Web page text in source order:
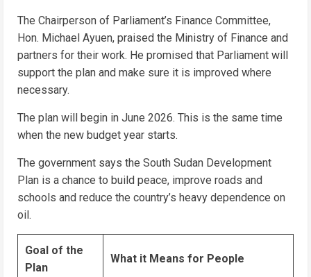
The Chairperson of Parliament’s Finance Committee,
Hon. Michael Ayuen, praised the Ministry of Finance and
partners for their work. He promised that Parliament will
support the plan and make sure it is improved where
necessary.
The plan will begin in June 2026. This is the same time
when the new budget year starts.
The government says the South Sudan Development
Plan is a chance to build peace, improve roads and
schools and reduce the country’s heavy dependence on
oil.
Goal of the
Plan
What it Means for People